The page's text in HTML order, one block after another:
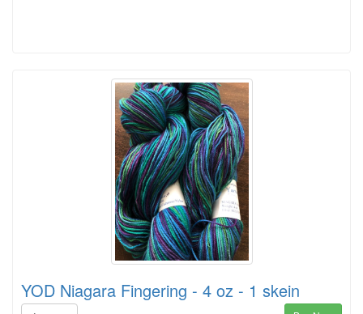
YOD Niagara Fingering - 4 oz - 1 skein